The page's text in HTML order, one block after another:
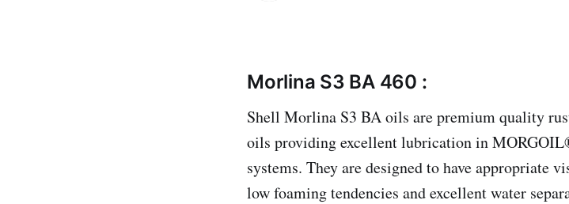
Morlina S3 BA 460 :
Shell Morlina S3 BA oils are premium quality
oils providing excellent lubrication in
systems. They are designed to have appropriate
low foaming tendencies and excellent water